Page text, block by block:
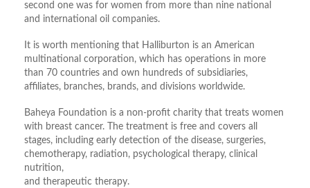
second one was for women from more than nine national
and international oil companies.
It is worth mentioning that Halliburton is an American
multinational corporation, which has operations in more
than 70 countries and own hundreds of subsidiaries,
affiliates, branches, brands, and divisions worldwide.
Baheya Foundation is a non-profit charity that treats women
with breast cancer. The treatment is free and covers all
stages, including early detection of the disease, surgeries,
chemotherapy, radiation, psychological therapy, clinical
nutrition,
and therapeutic therapy.